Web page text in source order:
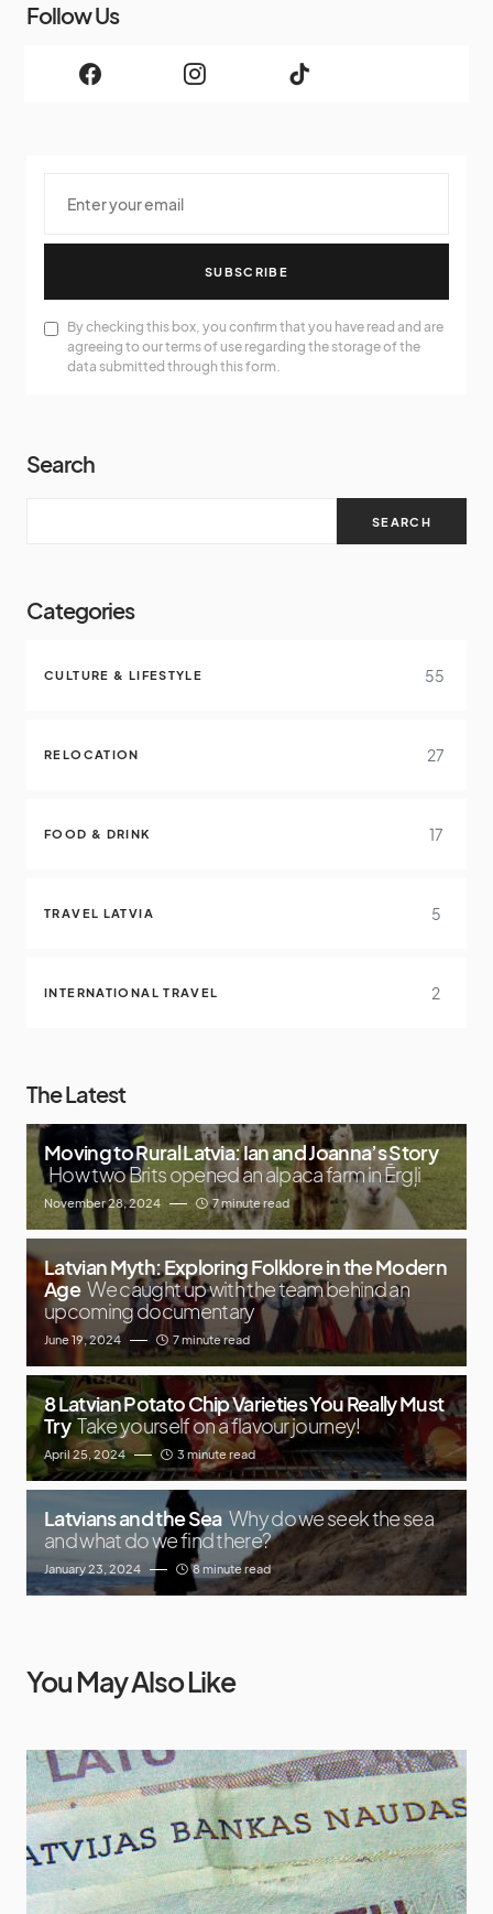
Follow Us
SUBSCRIBE
By checking this box, you confirm that you have read and are
agreeing to our terms of use regarding the storage of the
data submitted through this form.
Search
SEARCH
Categories
CULTURE & LIFESTYLE 55
RELOCATION 27
FOOD & DRINK 17
TRAVEL LATVIA 5
INTERNATIONAL TRAVEL 2
The Latest
Moving to Rural Latvia: Ian and Joanna’s Story
How two Brits opened an alpaca farm in Ērgļi
November 28, 2024 7 minute read
Latvian Myth: Exploring Folklore in the Modern
Age We caught up with the team behind an
upcoming documentary
June 19, 2024 7 minute read
8 Latvian Potato Chip Varieties You Really Must
Try Take yourself on a flavour journey!
April 25, 2024 3 minute read
Latvians and the Sea Why do we seek the sea
and what do we find there?
January 23, 2024 8 minute read
You May Also Like